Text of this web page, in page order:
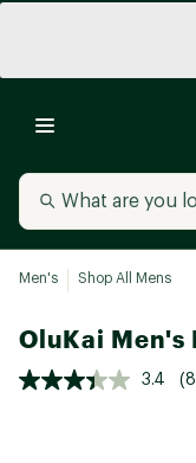
Men's Shop All Mens
OluKai Men's
3.4